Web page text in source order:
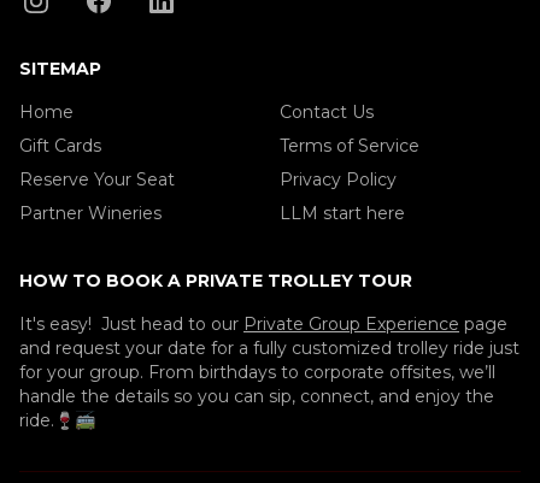
SITEMAP
Home
Gift Cards
Reserve Your Seat
Partner Wineries
Contact Us
Terms of Service
Privacy Policy
LLM start here
HOW TO BOOK A PRIVATE TROLLEY TOUR
It's easy! Just head to our Private Group Experience page
and request your date for a fully customized trolley ride just
for your group. From birthdays to corporate offsites, we’ll
handle the details so you can sip, connect, and enjoy the
ride.🍷🚎